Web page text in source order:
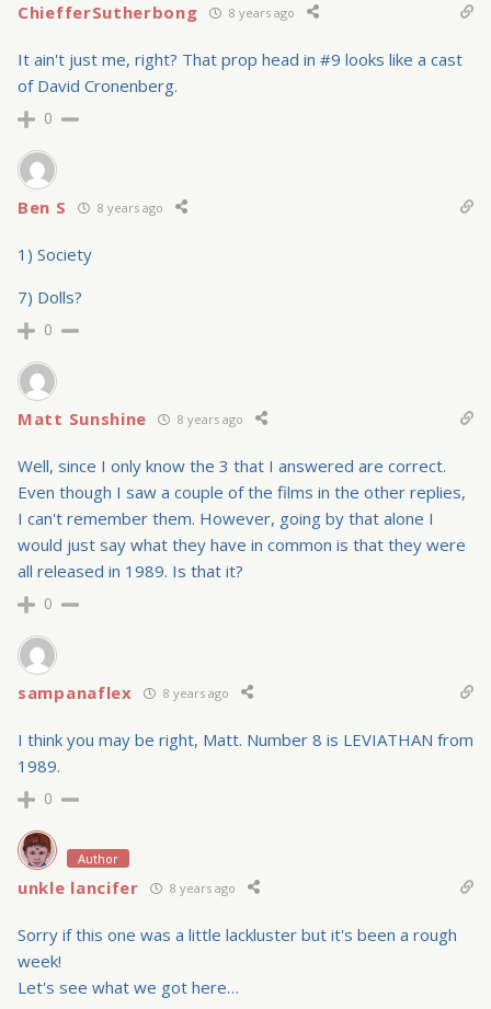
ChiefferSutherbong 8 years ago
It ain't just me, right? That prop head in #9 looks like a cast
of David Cronenberg.
0
Ben S 8 years ago
1) Society
7) Dolls?
0
Matt Sunshine 8 years ago
Well, since I only know the 3 that I answered are correct.
Even though I saw a couple of the films in the other replies,
I can't remember them. However, going by that alone I
would just say what they have in common is that they were
all released in 1989. Is that it?
0
sampanaflex 8 years ago
I think you may be right, Matt. Number 8 is LEVIATHAN from
1989.
0
Author
unkle lancifer 8 years ago
Sorry if this one was a little lackluster but it's been a rough
week!
Let's see what we got here…